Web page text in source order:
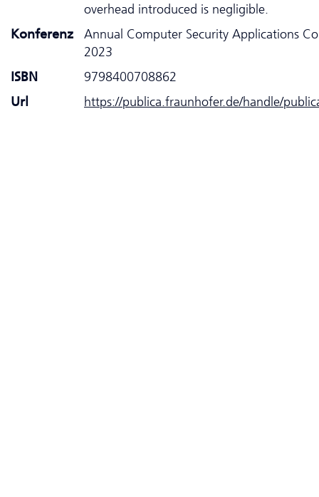
overhead introduced is negligible.
Konferenz
Annual Computer Security Applications
2023
ISBN
9798400708862
Url
https://publica.fraunhofer.de/handle/